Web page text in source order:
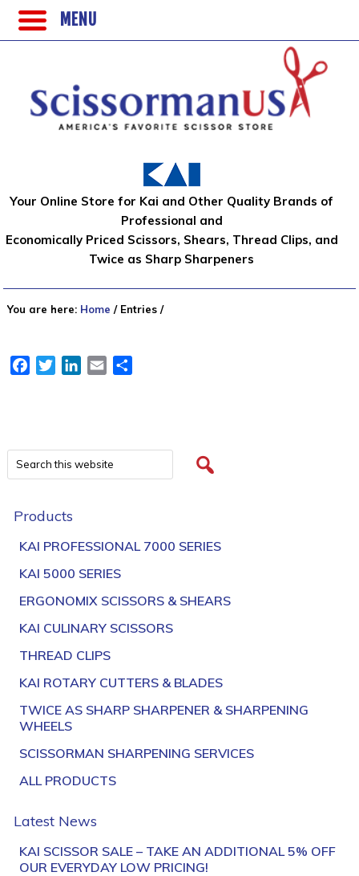
Your Online Store for Kai and Other Quality Brands of
Professional and
Economically Priced Scissors, Shears, Thread Clips, and
Twice as Sharp Sharpeners
You are here: Home /Entries /
FacebookTwitterLinkedIn
Email
Products
KAI PROFESSIONAL 7000 SERIES
KAI 5000 SERIES
ERGONOMIX SCISSORS & SHEARS
KAI CULINARY SCISSORS
THREAD CLIPS
KAI ROTARY CUTTERS & BLADES
TWICE AS SHARP SHARPENER & SHARPENING
WHEELS
SCISSORMAN SHARPENING SERVICES
ALL PRODUCTS
Latest News
KAI SCISSOR SALE – TAKE AN ADDITIONAL 5% OFF
OUR EVERYDAY LOW PRICING!
MENU